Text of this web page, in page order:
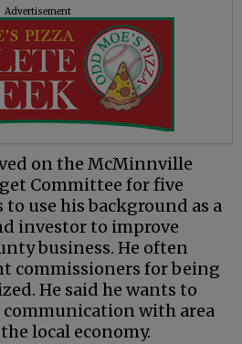
Advertisement
on the McMinnville
Committee for five
to use his background as a
investor to improve
business. He often
commissioners for being
He said he wants to
with area
local economy.